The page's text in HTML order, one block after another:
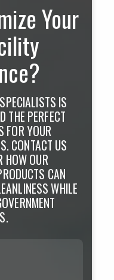
Your
IS
THE PERFECT
FOR YOUR
CONTACT US
HOW OUR
CAN
WHILE